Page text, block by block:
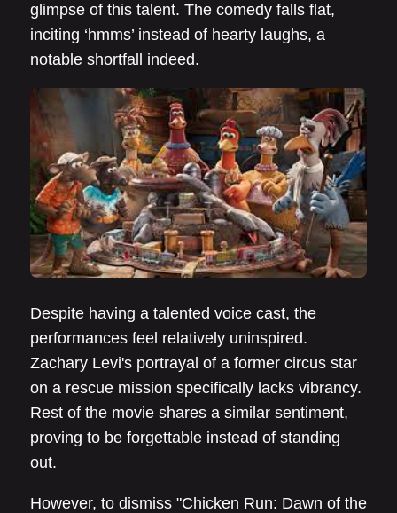
glimpse of this talent. The comedy falls flat,
inciting ‘hmms’ instead of hearty laughs, a
notable shortfall indeed.
Despite having a talented voice cast, the
performances feel relatively uninspired.
Zachary Levi's portrayal of a former circus star
on a rescue mission specifically lacks vibrancy.
Rest of the movie shares a similar sentiment,
proving to be forgettable instead of standing
out.
However, to dismiss "Chicken Run: Dawn of the